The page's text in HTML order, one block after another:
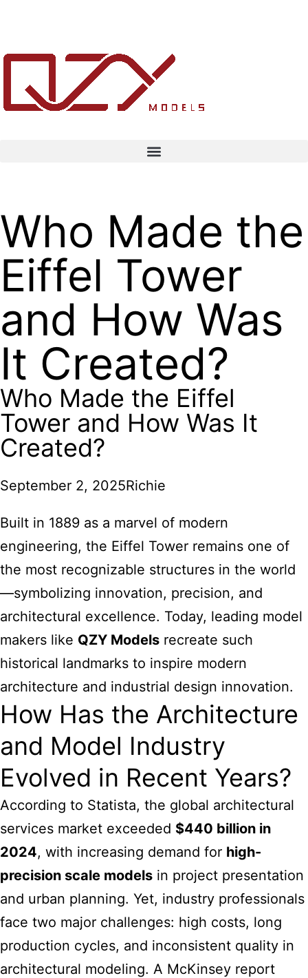
Who Made the
Eiffel Tower
and How Was
It Created?
Who Made the Eiffel
Tower and How Was It
Created?
September 2, 2025Richie
Built in 1889 as a marvel of modern
engineering, the Eiffel Tower remains one of
the most recognizable structures in the world
—symbolizing innovation, precision, and
architectural excellence. Today, leading model
makers like QZY Models recreate such
historical landmarks to inspire modern
architecture and industrial design innovation.
How Has the Architecture
and Model Industry
Evolved in Recent Years?
According to Statista, the global architectural
services market exceeded $440 billion in
2024, with increasing demand for high-
precision scale models in project presentation
and urban planning. Yet, industry professionals
face two major challenges: high costs, long
production cycles, and inconsistent quality in
architectural modeling. A McKinsey report